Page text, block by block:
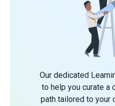
Our dedicated
to help you curate a
path tailored to your